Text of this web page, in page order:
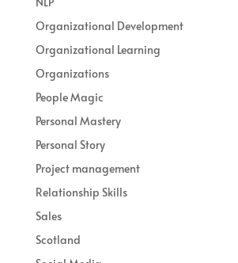
Organizational Development
Organizational Learning
Organizations
People Magic
Personal Mastery
Personal Story
Project management
Relationship Skills
Sales
Scotland